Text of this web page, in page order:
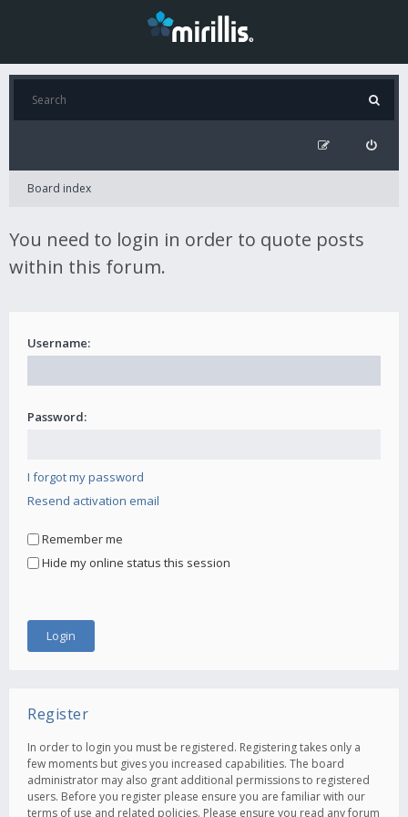
Board index
You need to login in order to quote posts
within this forum.
Username:
Password:
I forgot my password
Resend activation email
Remember me
Hide my online status this session
Register
In order to login you must be registered. Registering takes only a
few moments but gives you increased capabilities. The board
administrator may also grant additional permissions to registered
users. Before you register please ensure you are familiar with our
terms of use and related policies. Please ensure you read any forum